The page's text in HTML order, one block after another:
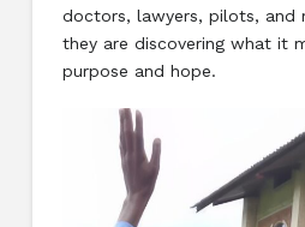
doctors, lawyers, pilots,
they are discovering what it
purpose and hope.